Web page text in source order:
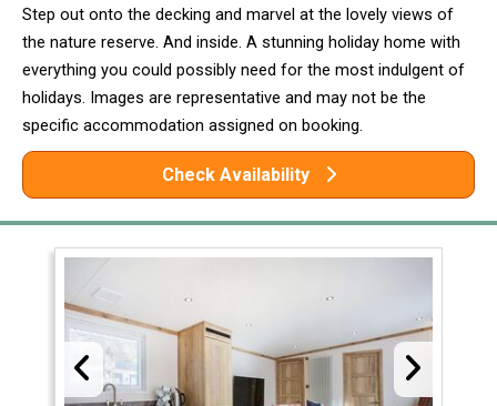
Step out onto the decking and marvel at the lovely views of
the nature reserve. And inside. A stunning holiday home with
everything you could possibly need for the most indulgent of
holidays. Images are representative and may not be the
specific accommodation assigned on booking.
Check Availability